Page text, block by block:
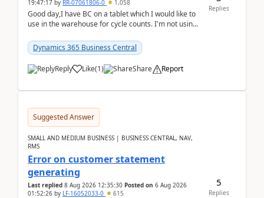
19:47:17 by RR-07061806-0 1,058
Good day,I have BC on a tablet which I would like to
use in the warehouse for cycle counts. I'm not using
Dynamics 365 Business Central
Reply Like(1) Share Report
Replies
Suggested Answer
SMALL AND MEDIUM BUSINESS | BUSINESS CENTRAL, NAV,
RMS
Error on customer statement
generating
Last replied 8 Aug 2026 12:35:30 Posted on 6 Aug 2026
01:52:26 by LF-16052033-0 615
5
Replies